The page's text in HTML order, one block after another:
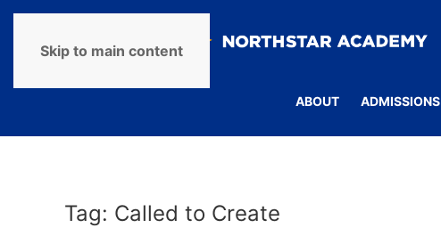
Skip to main content
ABOUT ADMISSIONS
Tag: Called to Create